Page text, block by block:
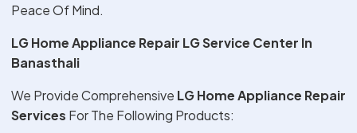
Peace Of Mind.
LG Home Appliance Repair LG Service Center In
Banasthali
We Provide Comprehensive LG Home Appliance Repair
Services For The Following Products: